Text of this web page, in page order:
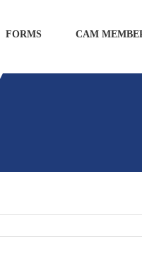
FORMS CAM